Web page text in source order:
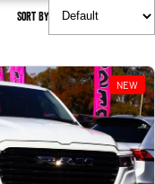
Sort By
NEW